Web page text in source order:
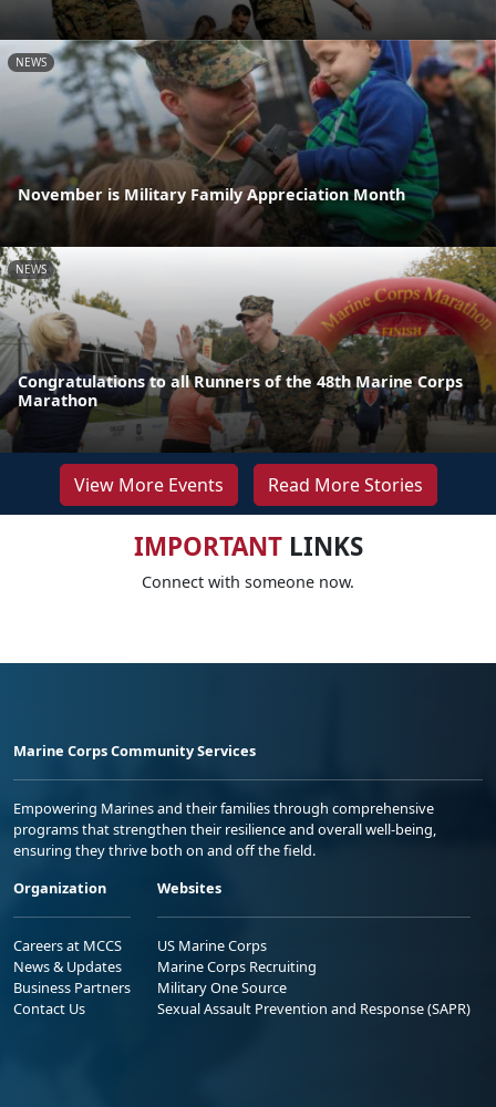
NEWS
November is Military Family Appreciation Month
NEWS
Congratulations to all Runners of the 48th Marine Corps
Marathon
View More Events Read More Stories
IMPORTANTLINKS
Connect with someone now.
Marine Corps Community Services
Empowering Marines and their families through comprehensive
programs that strengthen their resilience and overall well-being,
ensuring they thrive both on and off the field.
Organization
Careers at MCCS
News & Updates
Business Partners
Contact Us
Websites
US Marine Corps
Marine Corps Recruiting
Military One Source
Sexual Assault Prevention and Response (SAPR)